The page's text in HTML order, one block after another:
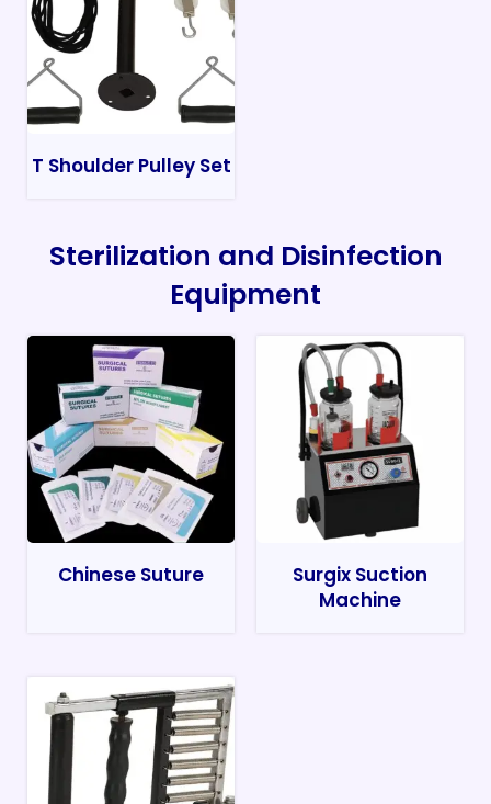
T Shoulder Pulley Set
Sterilization and Disinfection
Equipment
Chinese Suture
Surgix Suction
Machine